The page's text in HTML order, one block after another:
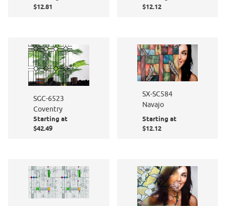
$12.81
$12.12
SGC-6523
Coventry
Starting at
$42.49
SX-SC584
Navajo
Starting at
$12.12